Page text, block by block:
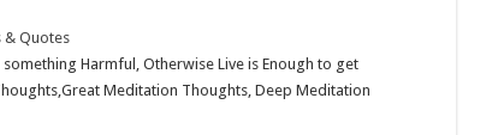
& Quotes
Harmful, Otherwise Live is Enough to get
Meditation Thoughts, Deep Meditation